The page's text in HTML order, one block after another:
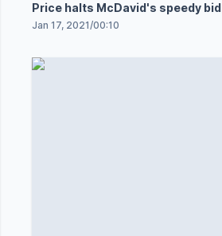
Price halts McDavid's speedy bid
Jan 17, 2021/00:10